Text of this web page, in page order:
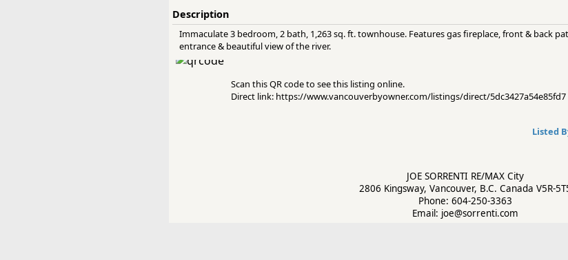
Description
Immaculate 3 bedroom, 2 bath, 1,263 sq. ft. townhouse. Features gas fireplace, front & back
entrance & beautiful view of the river.
Scan this QR code to see this listing online.
Direct link: https://www.vancouverbyowner.com/listings/direct/5dc3427a54e85fd7
Listed
JOE SORRENTI RE/MAX City
2806 Kingsway, Vancouver, B.C. Canada V5R-
Phone: 604-250-3363
Email: joe@sorrenti.com